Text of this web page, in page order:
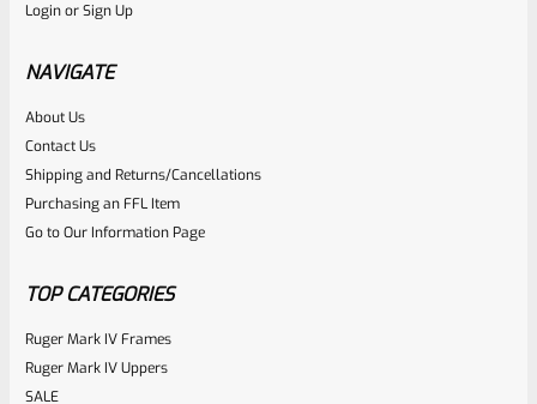
Rated
0
out
of
$20.70
LoginorSign Up
NAVIGATE
About Us
Contact Us
Shipping and Returns/Cancellations
Purchasing an FFL Item
Go to Our Information Page
TOP CATEGORIES
Ruger Mark IV Frames
Ruger Mark IV Uppers
SALE